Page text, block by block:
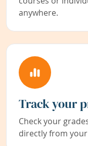
anywhere.
Track your
Check your
directly from your